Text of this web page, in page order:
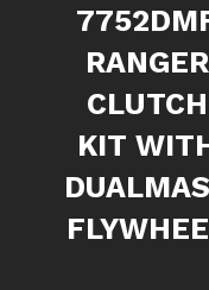
RANGER
CLUTCH
KIT